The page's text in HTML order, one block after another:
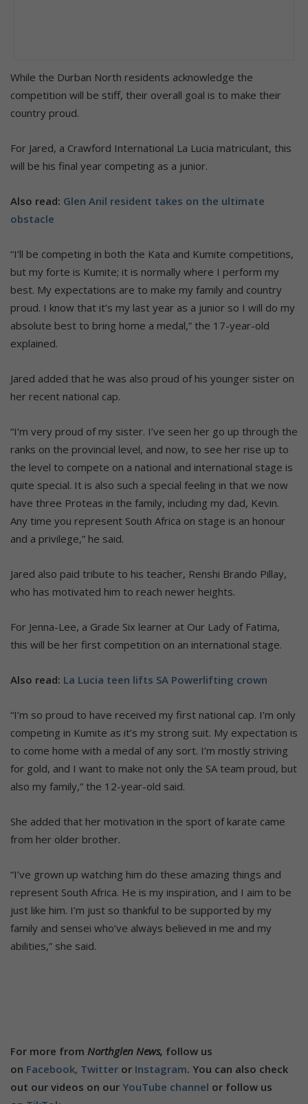
While the Durban North residents acknowledge the
competition will be stiff, their overall goal is to make their
country proud.
For Jared, a Crawford International La Lucia matriculant, this
will be his final year competing as a junior.
Also read: Glen Anil resident takes on the ultimate
obstacle
“I’ll be competing in both the Kata and Kumite competitions,
but my forte is Kumite; it is normally where I perform my
best. My expectations are to make my family and country
proud. I know that it’s my last year as a junior so I will do my
absolute best to bring home a medal,” the 17-year-old
explained.
Jared added that he was also proud of his younger sister on
her recent national cap.
“I’m very proud of my sister. I’ve seen her go up through the
ranks on the provincial level, and now, to see her rise up to
the level to compete on a national and international stage is
quite special. It is also such a special feeling in that we now
have three Proteas in the family, including my dad, Kevin.
Any time you represent South Africa on stage is an honour
and a privilege,” he said.
Jared also paid tribute to his teacher, Renshi Brando Pillay,
who has motivated him to reach newer heights.
For Jenna-Lee, a Grade Six learner at Our Lady of Fatima,
this will be her first competition on an international stage.
Also read: La Lucia teen lifts SA Powerlifting crown
“I’m so proud to have received my first national cap. I’m only
competing in Kumite as it’s my strong suit. My expectation is
to come home with a medal of any sort. I’m mostly striving
for gold, and I want to make not only the SA team proud, but
also my family,” the 12-year-old said.
She added that her motivation in the sport of karate came
from her older brother.
“I’ve grown up watching him do these amazing things and
represent South Africa. He is my inspiration, and I aim to be
just like him. I’m just so thankful to be supported by my
family and sensei who’ve always believed in me and my
abilities,” she said.
For more from Northglen News, follow us
on Facebook, Twitter or Instagram. You can also check
out our videos on our YouTube channel or follow us